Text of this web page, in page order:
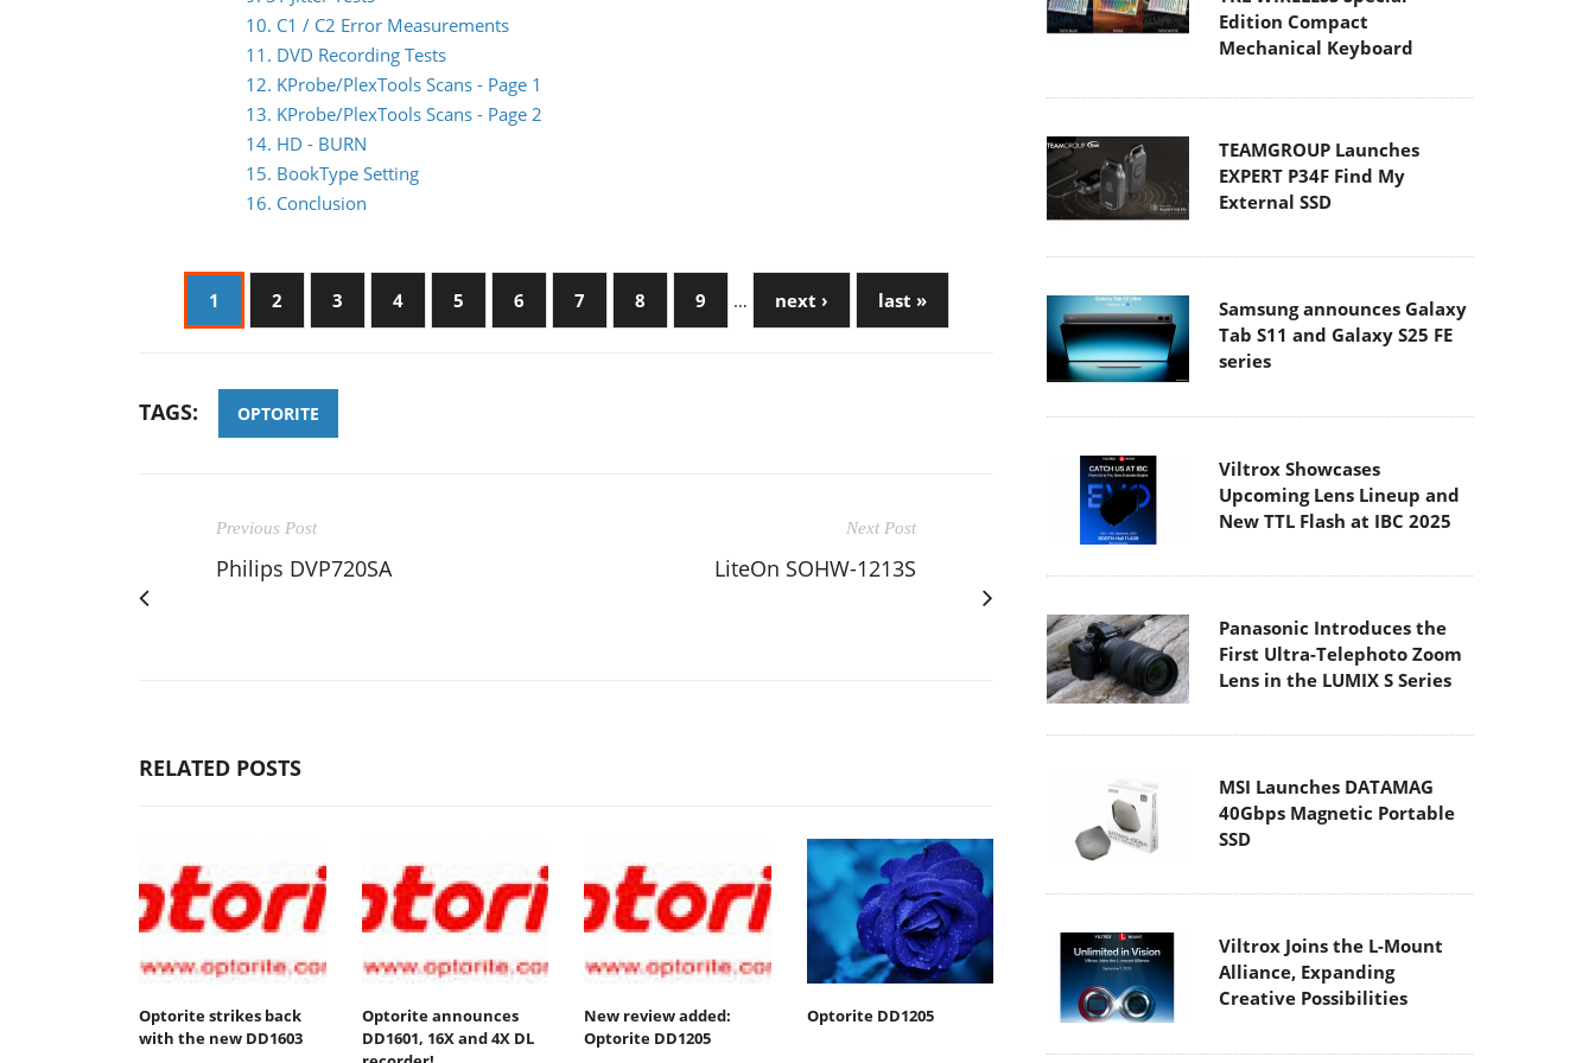
10. C1 / C2 Error Measurements
11. DVD Recording Tests
12. KProbe/PlexTools Scans - Page 1
13. KProbe/PlexTools Scans - Page 2
14. HD - BURN
15. BookType Setting
16. Conclusion
1 2 3 4 5 6 7 8 9 … next › last »
TAGS: OPTORITE
Previous Post
Philips DVP720SA
Next Post
LiteOn SOHW-1213S
RELATED POSTS
Optorite strikes back
with the new DD1603
Optorite announces
DD1601, 16X and 4X DL
New review added:
Optorite DD1205
Optorite DD1205
Edition Compact
Mechanical Keyboard
TEAMGROUP Launches
EXPERT P34F Find My
External SSD
Samsung announces Galaxy
Tab S11 and Galaxy S25 FE
series
Viltrox Showcases
Upcoming Lens Lineup and
New TTL Flash at IBC 2025
Panasonic Introduces the
First Ultra-Telephoto Zoom
Lens in the LUMIX S Series
MSI Launches DATAMAG
40Gbps Magnetic Portable
SSD
Viltrox Joins the L-Mount
Alliance, Expanding
Creative Possibilities